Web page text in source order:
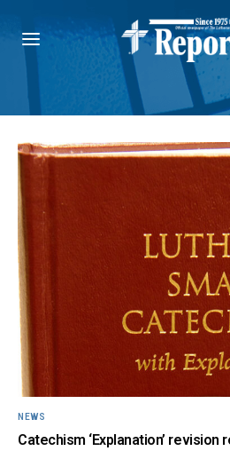
NEWS
Catechism ‘Explanation’ revision